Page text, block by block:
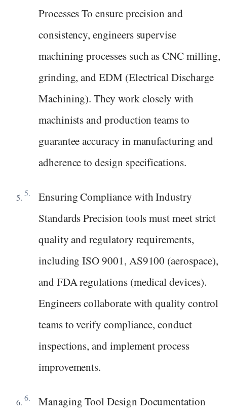
Processes To ensure precision and
consistency, engineers supervise
machining processes such as CNC milling,
grinding, and EDM (Electrical Discharge
Machining). They work closely with
machinists and production teams to
guarantee accuracy in manufacturing and
adherence to design specifications.
Ensuring Compliance with Industry
Standards Precision tools must meet strict
quality and regulatory requirements,
including ISO 9001, AS9100 (aerospace),
and FDA regulations (medical devices).
Engineers collaborate with quality control
teams to verify compliance, conduct
inspections, and implement process
improvements.
Managing Tool Design Documentation